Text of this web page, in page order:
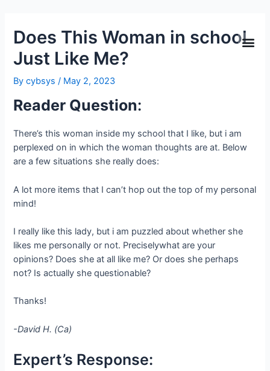
Does This Woman in school
Just Like Me?
Bycybsys/ May 2, 2023
Reader Question:
There’s this woman inside my school that I like, but i am
perplexed on in which the woman thoughts are at. Below
are a few situations she really does:
A lot more items that I can’t hop out the top of my personal
mind!
I really like this lady, but i am puzzled about whether she
likes me personally or not. Preciselywhat are your
opinions? Does she at all like me? Or does she perhaps
not? Is actually she questionable?
Thanks!
-David H. (Ca)
Expert’s Response: